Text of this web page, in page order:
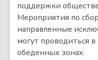
поддержки
Мероприятия по
направленные
могут проводиться
обеденных зонах.